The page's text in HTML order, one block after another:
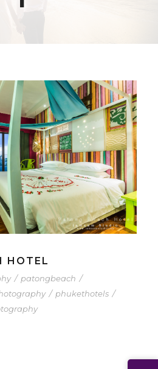
HOTEL
/ patongbeach /
/ phukethotels /